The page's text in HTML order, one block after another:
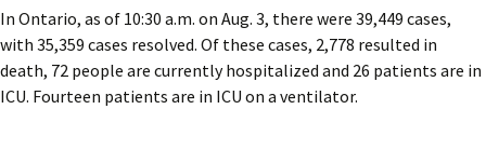
In Ontario, as of 10:30 a.m. on Aug. 3, there were 39,449 cases,
with 35,359 cases resolved. Of these cases, 2,778 resulted in
death, 72 people are currently hospitalized and 26 patients are in
ICU. Fourteen patients are in ICU on a ventilator.